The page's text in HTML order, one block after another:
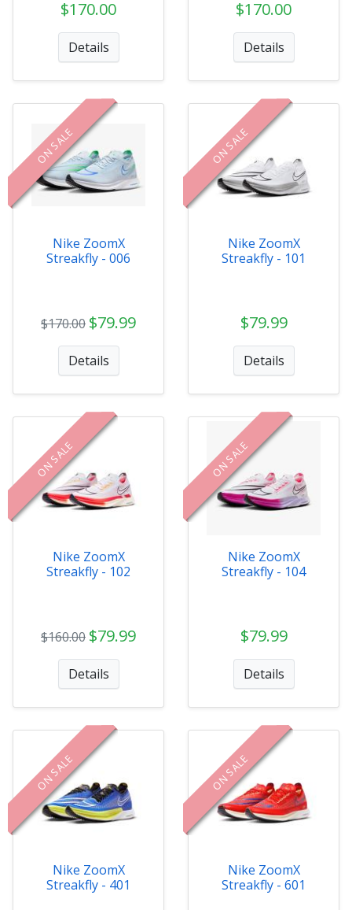
$170.00
Details
$170.00
Details
ON SALE
Nike ZoomX
Streakfly - 006
$170.00 $79.99
Details
ON SALE
Nike ZoomX
Streakfly - 101
$79.99
Details
ON SALE
Nike ZoomX
Streakfly - 102
$160.00 $79.99
Details
ON SALE
Nike ZoomX
Streakfly - 104
$79.99
Details
ON SALE
Nike ZoomX
Streakfly - 401
ON SALE
Nike ZoomX
Streakfly - 601